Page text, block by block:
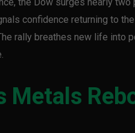
confidence returning to
rally breathes new life into
Metals